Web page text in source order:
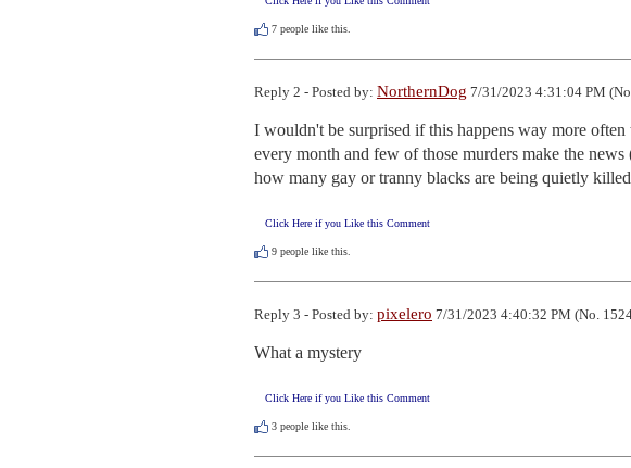
7 people like this.
Reply 2 - Posted by: NorthernDog 7/31/2023 4:31:04 PM
I wouldn't be surprised if this happens way more
every month and few of those murders make the
how many gay or tranny blacks are being quietly
Click Here if you Like this Comment
9 people like this.
Reply 3 - Posted by: pixelero 7/31/2023 4:40:32 PM (No.
What a mystery
Click Here if you Like this Comment
3 people like this.